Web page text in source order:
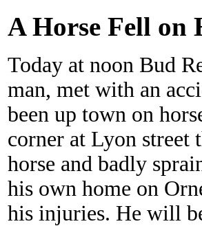
A Horse Fell on
Today at noon Bud
man, met with an
been up town on
corner at Lyon street
horse and badly
his own home on
his injuries. He will